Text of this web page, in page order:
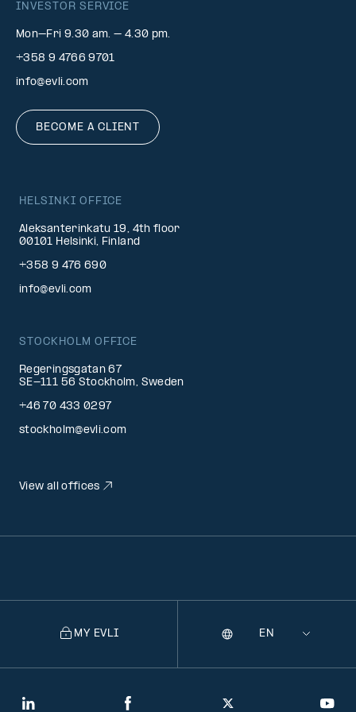
INVESTOR SERVICE
Mon–Fri 9.30 am. – 4.30 pm.
+358 9 4766 9701
info@evli.com
BECOME A CLIENT
HELSINKI OFFICE
Aleksanterinkatu 19, 4th floor
00101 Helsinki, Finland
+358 9 476 690
info@evli.com
STOCKHOLM OFFICE
Regeringsgatan 67
SE-111 56 Stockholm, Sweden
+46 70 433 0297
stockholm@evli.com
View all offices
MY EVLI
Selecting
Language